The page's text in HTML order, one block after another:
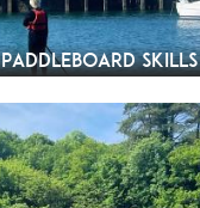
Paddleboard Skills